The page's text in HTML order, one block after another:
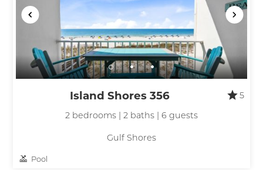
Island Shores 356
5
2 bedrooms | 2 baths | 6 guests
Gulf Shores
Pool